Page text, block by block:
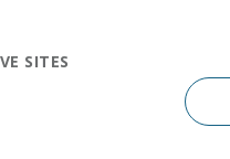
SITES